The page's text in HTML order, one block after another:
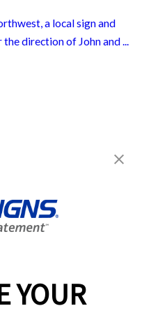
YOUR
a local sign and
direction of John and ...